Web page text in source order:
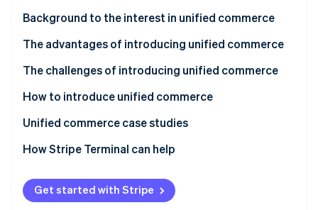
See how Stripe is building the economic infrastructure
Differences from omnichannel
Differences from OMO
Background to the interest in unified commerce
Advances in technology and increasingly complex
personalisation
The advantages of introducing unified commerce
Reduced long-term operating costs
Improved customer satisfaction and loyalty
The challenges of introducing unified commerce
Initial investment is high
Restructuring of operational systems and human
How to introduce unified commerce
Analyse the current situation and set goals
Select the system to be adopted
System integration and operational design
Internal training and operations testing
Unified commerce case studies
Castlery
Traxero
How Stripe Terminal can help
Get started with Stripe